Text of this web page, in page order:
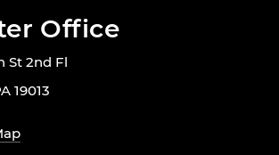
Office
St 2nd Fl
19013